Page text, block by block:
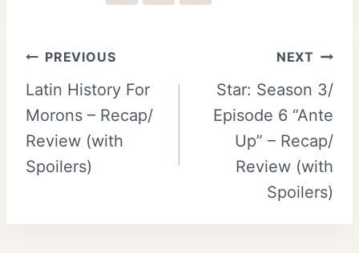
Post
navigation
PREVIOUS
Latin History For
Morons – Recap/
Review (with
Spoilers)
NEXT
Star: Season 3/
Episode 6 “Ante
Up” – Recap/
Review (with
Spoilers)